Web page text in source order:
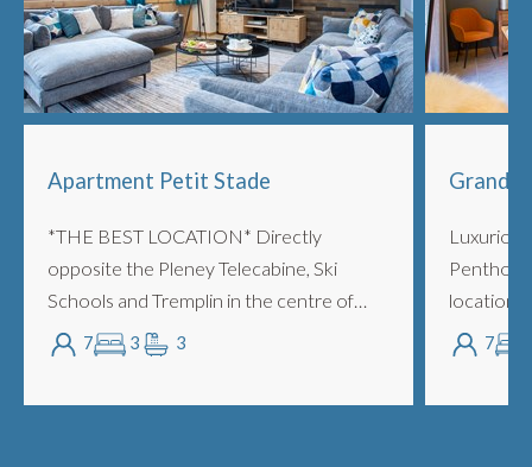
Apartment Petit Stade
*THE BEST LOCATION* Directly
opposite the Pleney Telecabine, Ski
Schools and Tremplin in the centre of
town. Oversized 3 bedrooms with
7 3 3
Grand
location,
to both
7